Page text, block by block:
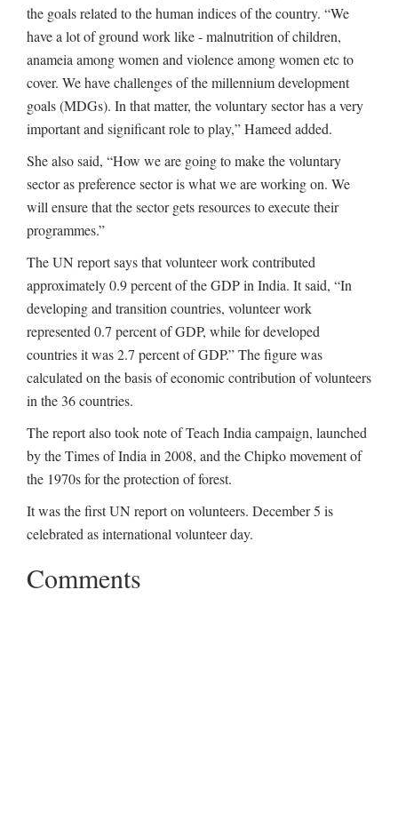
the goals related to the human indices of the country. “We
have a lot of ground work like - malnutrition of children,
anameia among women and violence among women etc to
cover. We have challenges of the millennium development
goals (MDGs). In that matter, the voluntary sector has a very
important and significant role to play,” Hameed added.
She also said, “How we are going to make the voluntary
sector as preference sector is what we are working on. We
will ensure that the sector gets resources to execute their
programmes.”
The UN report says that volunteer work contributed
approximately 0.9 percent of the GDP in India. It said, “In
developing and transition countries, volunteer work
represented 0.7 percent of GDP, while for developed
countries it was 2.7 percent of GDP.” The figure was
calculated on the basis of economic contribution of volunteers
in the 36 countries.
The report also took note of Teach India campaign, launched
by the Times of India in 2008, and the Chipko movement of
the 1970s for the protection of forest.
It was the first UN report on volunteers. December 5 is
celebrated as international volunteer day.
Comments